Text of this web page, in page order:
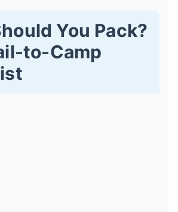
You Pack?
to-Camp